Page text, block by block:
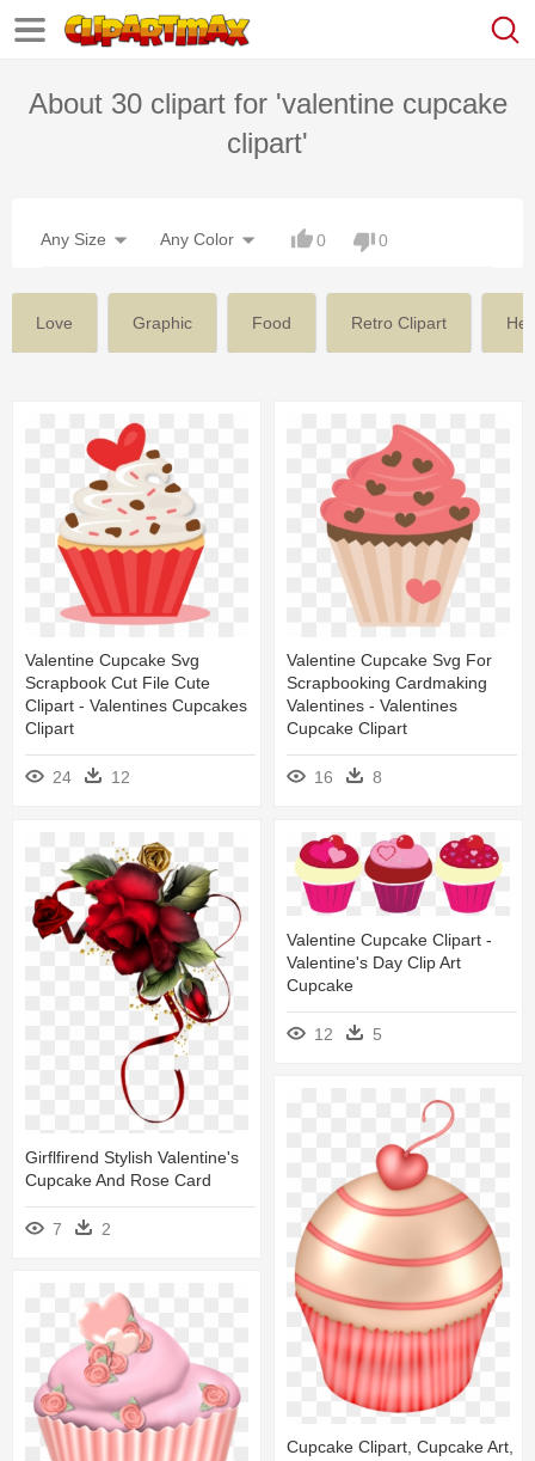
About 30 clipart for 'valentine cupcake
clipart'
Any Size Any Color 0 0
Love Graphic Food Retro Clipart
Valentine Cupcake Svg
Scrapbook Cut File Cute
Clipart - Valentines Cupcakes
Clipart
24 12
Valentine Cupcake Svg For
Scrapbooking Cardmaking
Valentines - Valentines
Cupcake Clipart
16 8
Girflfirend Stylish Valentine's
Cupcake And Rose Card
7 2
Valentine Cupcake Clipart -
Valentine's Day Clip Art
Cupcake
12 5
Cupcake Clipart, Cupcake Art,